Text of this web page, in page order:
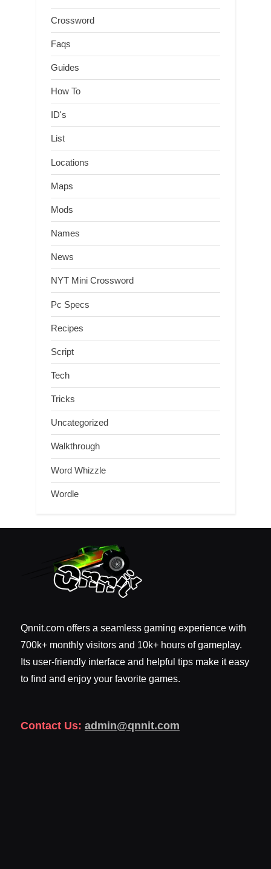
Crossword
Faqs
Guides
How To
ID's
List
Locations
Maps
Mods
Names
News
NYT Mini Crossword
Pc Specs
Recipes
Script
Tech
Tricks
Uncategorized
Walkthrough
Word Whizzle
Wordle
Qnnit.com offers a seamless gaming experience with
700k+ monthly visitors and 10k+ hours of gameplay.
Its user-friendly interface and helpful tips make it easy
to find and enjoy your favorite games.
Contact Us: admin@qnnit.com